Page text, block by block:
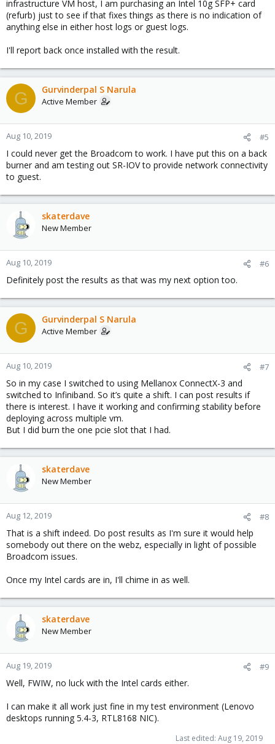
infrastructure VM host, I am purchasing an Intel 10g SFP+ card
(refurb) just to see if that fixes things as there is no indication of
anything else in either host logs or guest logs.
I'll report back once installed with the result.
G Gurvinderpal S Narula
Active Member
Aug 10, 2019 #5
I could never get the Broadcom to work. I have put this on a back
burner and am testing out SR-IOV to provide network connectivity
to guest.
skaterdave
New Member
Aug 10, 2019 #6
Definitely post the results as that was my next option too.
G Gurvinderpal S Narula
Active Member
Aug 10, 2019 #7
So in my case I switched to using Mellanox ConnectX-3 and
switched to Infiniband. So it’s quite a shift. I can post results if
there is interest. I have it working and confirming stability before
deploying across multiple vm.
But I did burn the one pcie slot that I had.
skaterdave
New Member
Aug 12, 2019 #8
That is a shift indeed. Do post results as I'm sure it would help
somebody out there on the webz, especially in light of possible
Broadcom issues.
Once my Intel cards are in, I'll chime in as well.
skaterdave
New Member
Aug 19, 2019 #9
Well, FWIW, no luck with the Intel cards either.
I can make it all work just fine in my test environment (Lenovo
desktops running 5.4-3, RTL8168 NIC).
Last edited: Aug 19, 2019